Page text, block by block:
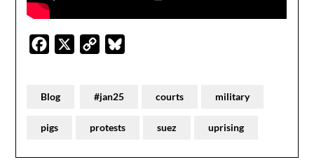
Facebook
Copy
Blog #jan25 courts military
pigs protests suez uprising